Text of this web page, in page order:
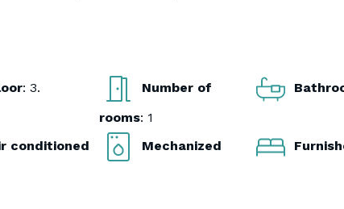
: 3.
Number of
rooms: 1
conditioned Mechanized